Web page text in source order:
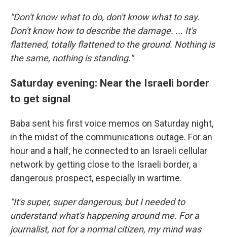
"Don't know what to do, don't know what to say.
Don't know how to describe the damage. ... It's
flattened, totally flattened to the ground. Nothing is
the same, nothing is standing."
Saturday evening: Near the Israeli border
to get signal
Baba sent his first voice memos on Saturday night,
in the midst of the communications outage. For an
hour and a half, he connected to an Israeli cellular
network by getting close to the Israeli border, a
dangerous prospect, especially in wartime.
"It's super, super dangerous, but I needed to
understand what's happening around me. For a
journalist, not for a normal citizen, my mind was